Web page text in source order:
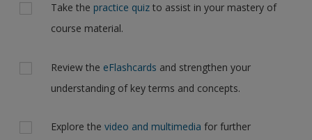
Take the practice quiz to assist in your mastery of
course material.
Review the eFlashcards and strengthen your
understanding of key terms and concepts.
Explore thevideo and multimedia for further